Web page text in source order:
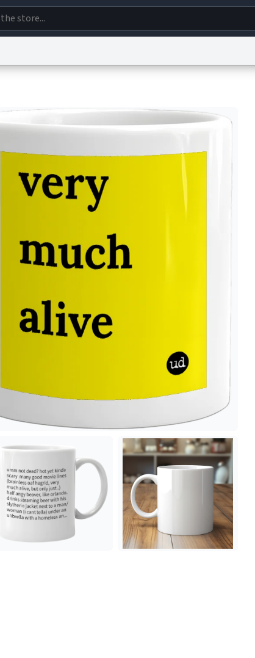
Terms of Service
© 1999–2026